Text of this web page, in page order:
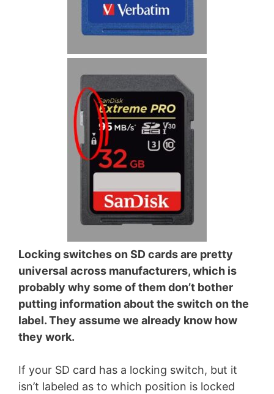
Locking switches on SD cards are pretty
universal across manufacturers, which is
probably why some of them don’t bother
putting information about the switch on the
label. They assume we already know how
they work.
If your SD card has a locking switch, but it
isn’t labeled as to which position is locked